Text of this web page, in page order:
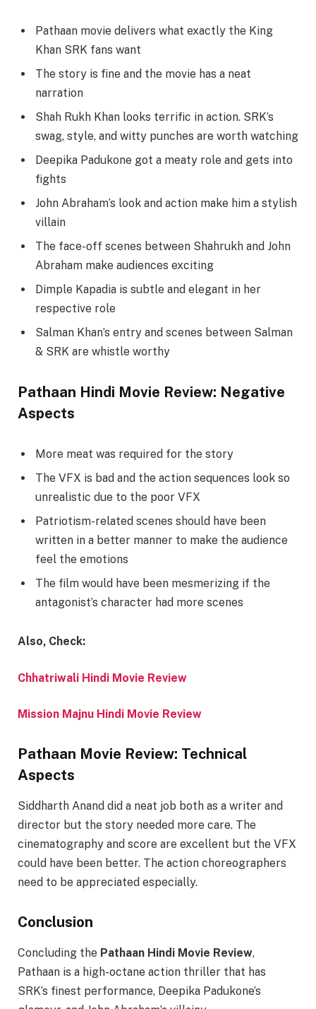
Pathaan movie delivers what exactly the King
Khan SRK fans want
The story is fine and the movie has a neat
narration
Shah Rukh Khan looks terrific in action. SRK’s
swag, style, and witty punches are worth watching
Deepika Padukone got a meaty role and gets into
fights
John Abraham’s look and action make him a stylish
villain
The face-off scenes between Shahrukh and John
Abraham make audiences exciting
Dimple Kapadia is subtle and elegant in her
respective role
Salman Khan’s entry and scenes between Salman
& SRK are whistle worthy
Pathaan Hindi Movie Review: Negative
Aspects
More meat was required for the story
The VFX is bad and the action sequences look so
unrealistic due to the poor VFX
Patriotism-related scenes should have been
written in a better manner to make the audience
feel the emotions
The film would have been mesmerizing if the
antagonist’s character had more scenes
Also, Check:
Chhatriwali Hindi Movie Review
Mission Majnu Hindi Movie Review
Pathaan Movie Review: Technical
Aspects
Siddharth Anand did a neat job both as a writer and
director but the story needed more care. The
cinematography and score are excellent but the VFX
could have been better. The action choreographers
need to be appreciated especially.
Conclusion
Concluding the Pathaan Hindi Movie Review,
Pathaan is a high-octane action thriller that has
SRK’s finest performance, Deepika Padukone’s